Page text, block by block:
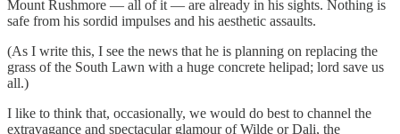
Mount Rushmore — all of it — are already in his sights. Nothing is
safe from his sordid impulses and his aesthetic assaults.
(As I write this, I see the news that he is planning on replacing the
grass of the South Lawn with a huge concrete helipad; lord save us
all.)
I like to think that, occasionally, we would do best to channel the
extravagance and spectacular glamour of Wilde or Dali, the